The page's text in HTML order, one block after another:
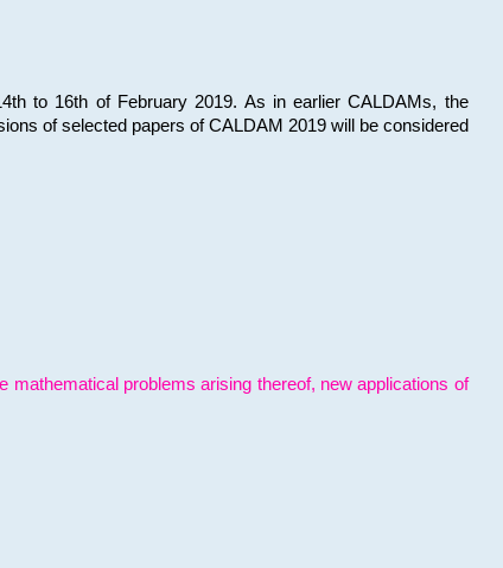
to 16th of February 2019. As in earlier CALDAMs, the
of selected papers of CALDAM 2019 will be considered
problems arising thereof, new applications of